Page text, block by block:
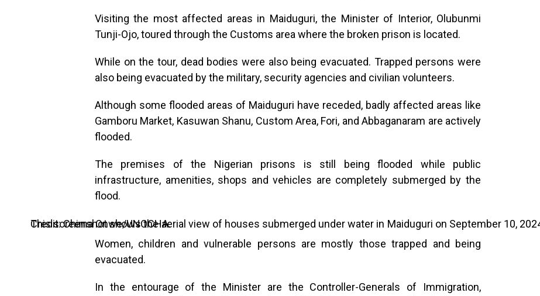
Visiting the most affected areas in Maiduguri, the Minister of Interior, Olubunmi
Tunji-Ojo, toured through the Customs area where the broken prison is located.
While on the tour, dead bodies were also being evacuated. Trapped persons were
also being evacuated by the military, security agencies and civilian volunteers.
Although some flooded areas of Maiduguri have receded, badly affected areas like
Gamboru Market, Kasuwan Shanu, Custom Area, Fori, and Abbaganaram are actively
flooded.
The premises of the Nigerian prisons is still being flooded while public
infrastructure, amenities, shops and vehicles are completely submerged by the
flood.
This screenshot shows the aerial view of houses submerged under water in Maiduguri on September 10, 2024. Credit: Chima Onwe/UNOCHA.
Women, children and vulnerable persons are mostly those trapped and being
evacuated.
In the entourage of the Minister are the Controller-Generals of Immigration,